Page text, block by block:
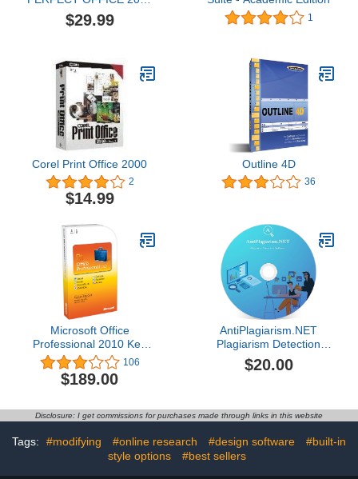
+ CLIPART IMAGES +
EXTRA DIGITAL
PRESENATIONS +
EXTRA FONTS. 2 CDS.
$29.99 1
Corel Print Office 2000
2
$14.99
Outline 4D
36
Microsoft Office
Professional 2010 Key
Card 1PC/1User [Old
Version]
106
$189.00
AntiPlagiarism.NET
Plagiarism Detection
Software
$20.00
Disclosure: I get commissions for purchases made through links in this website
Tags: #modifying #online research #design software
#built-in
style options
#best sellers